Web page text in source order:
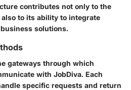
contributes not only to the
to its ability to integrate
solutions.
gateways through which
with JobDiva. Each
specific requests and return